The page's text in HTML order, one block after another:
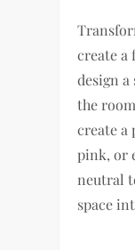
create a
design
the
create a
pink, or
neutral
space